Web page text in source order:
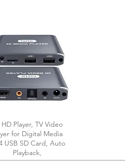
Quick View
HD Player, TV Video
for Digital Media
USB SD Card, Auto
Playback,